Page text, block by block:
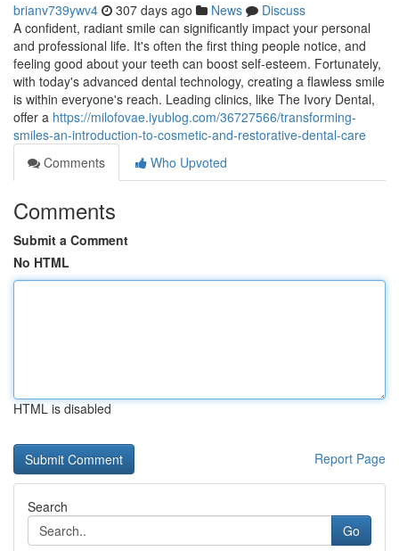
brianv739ywv4 307 days ago News
Discuss
A confident, radiant smile can significantly impact your personal
and professional life. It's often the first thing people notice, and
feeling good about your teeth can boost self-esteem. Fortunately,
with today's advanced dental technology, creating a flawless smile
is within everyone's reach. Leading clinics, like The Ivory Dental,
offer a https://milofovae.iyublog.com/36727566/transforming-
smiles-an-introduction-to-cosmetic-and-restorative-dental-care
Comments
Who Upvoted
Comments
Submit a Comment
No HTML
HTML is disabled
Report Page
Search
Go